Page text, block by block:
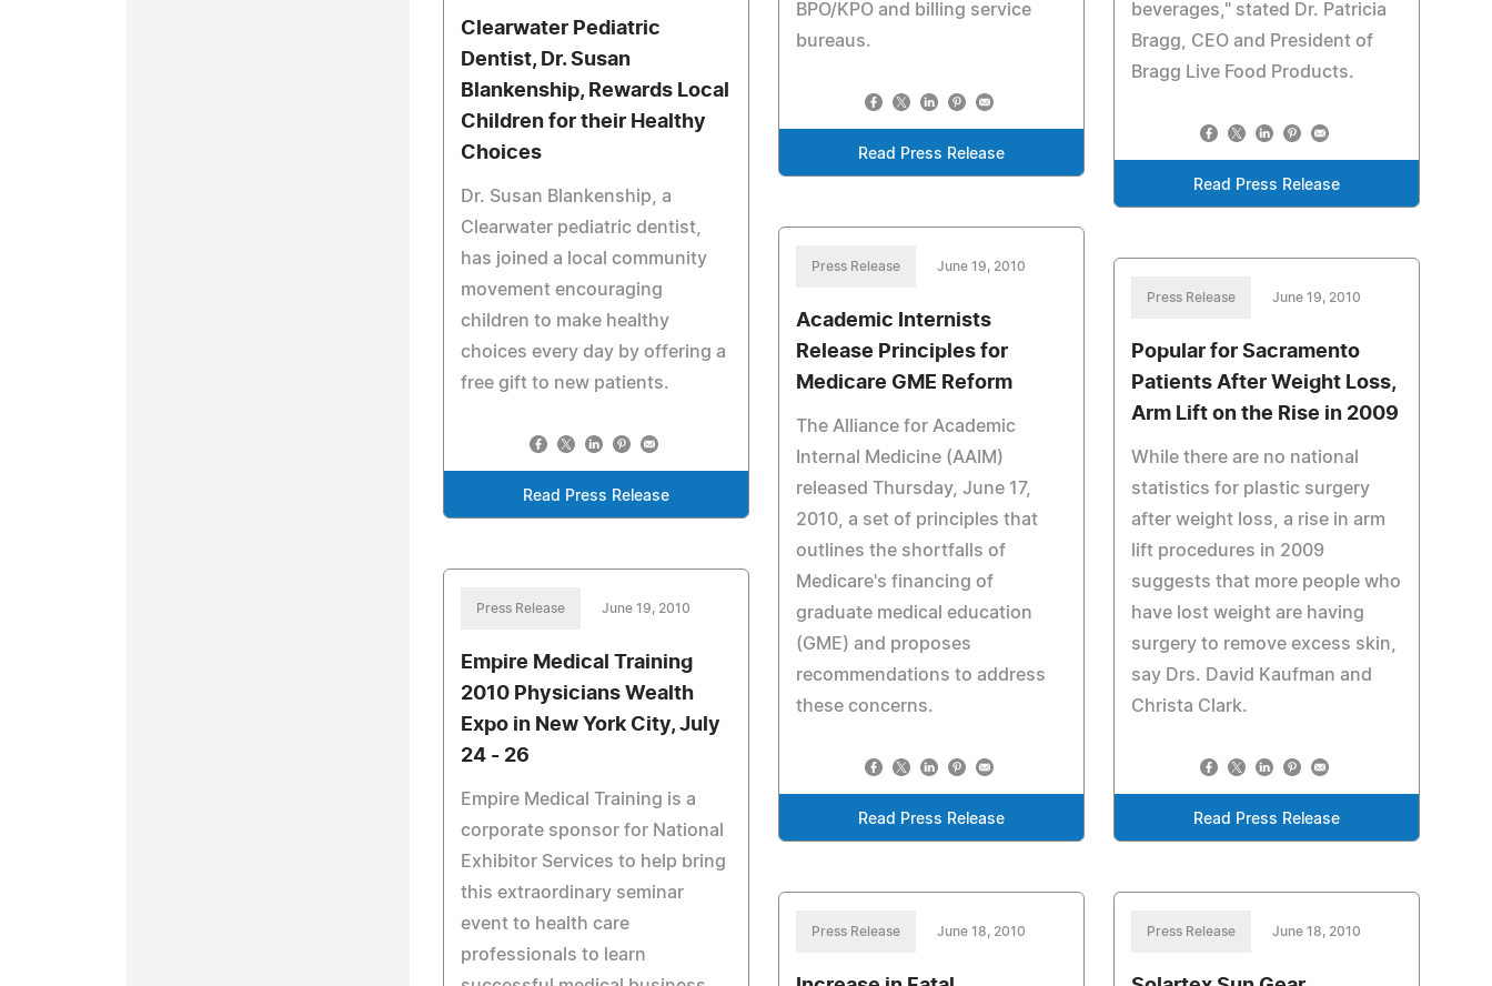
BPO/KPO and billing service
bureaus.
Read Press Release
beverages," stated Dr. Patricia
Bragg, CEO and President of
Bragg Live Food Products.
Read Press Release
Clearwater Pediatric
Dentist, Dr. Susan
Blankenship, Rewards Local
Children for their Healthy
Choices
Dr. Susan Blankenship, a
Clearwater pediatric dentist,
has joined a local community
movement encouraging
children to make healthy
choices every day by offering a
free gift to new patients.
Read Press Release
Press Release June 19, 2010
Academic Internists
Release Principles for
Medicare GME Reform
The Alliance for Academic
Internal Medicine (AAIM)
released Thursday, June 17,
2010, a set of principles that
outlines the shortfalls of
Medicare's financing of
graduate medical education
(GME) and proposes
recommendations to address
these concerns.
Read Press Release
Press Release June 19, 2010
Popular for Sacramento
Patients After Weight Loss,
Arm Lift on the Rise in 2009
While there are no national
statistics for plastic surgery
after weight loss, a rise in arm
lift procedures in 2009
suggests that more people who
have lost weight are having
surgery to remove excess skin,
say Drs. David Kaufman and
Christa Clark.
Read Press Release
Press Release June 19, 2010
Empire Medical Training
2010 Physicians Wealth
Expo in New York City, July
24 - 26
Empire Medical Training is a
corporate sponsor for National
Exhibitor Services to help bring
this extraordinary seminar
event to health care
professionals to learn
Press Release June 18, 2010 Press Release June 18, 2010